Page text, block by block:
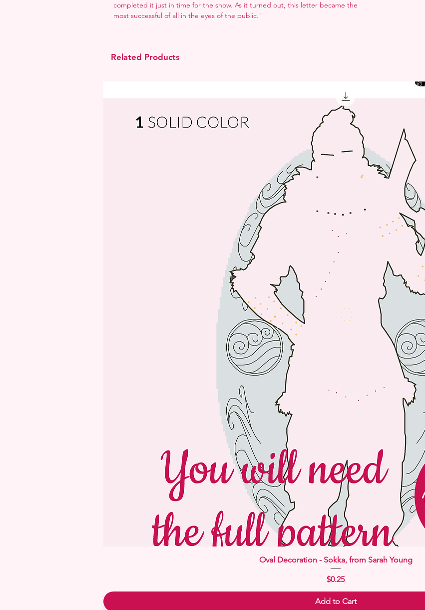
completed it just in time for the show. As it turned out, this letter became the
most successful of all in the eyes of the public."
Related Products
Quick View
Oval Decoration - Sokka, from Sarah Young
Price
$0.25
Add to Cart